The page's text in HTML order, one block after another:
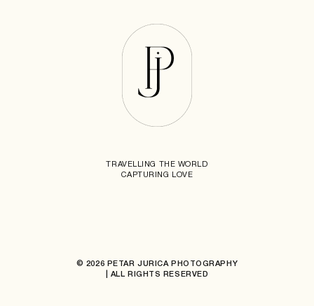
TRAVELLING THE WORLD
CAPTURING LOVE
© 2026 PETAR JURICA PHOTOGRAPHY
| ALL RIGHTS RESERVED